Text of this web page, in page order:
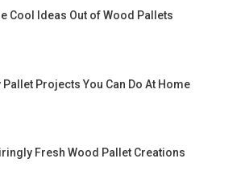
Cool Ideas Out of Wood Pallets
Pallet Projects You Can Do At Home
Fresh Wood Pallet Creations